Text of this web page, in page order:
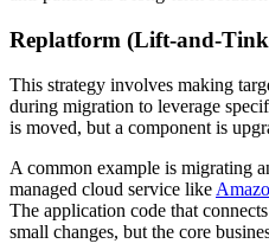
Replatform (Lift-and-
This strategy involves making
during migration to leverage
is moved, but a component is
A common example is migrating
managed cloud service like
The application code that
small changes, but the core